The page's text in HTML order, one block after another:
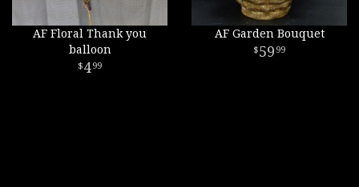
AF Floral Thank you
balloon
499
AF Garden Bouquet
59 99